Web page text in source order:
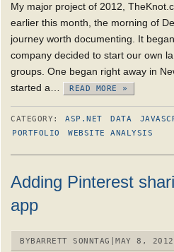
My major project of 2012,
earlier this month, the morning of
journey worth documenting. It
company decided to start our own
groups. One began right away in
started a…
READ MORE »
CATEGORY: ASP.NET DATA
PORTFOLIO
WEBSITE ANALYSIS
Adding Pinterest
app
BYBARRETT SONNTAG MAY 8, 2012